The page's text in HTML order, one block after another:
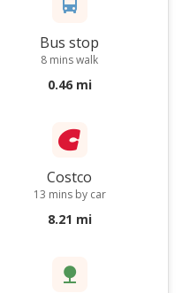
Bus stop
8 mins walk
0.46 mi
Costco
13 mins by car
8.21 mi